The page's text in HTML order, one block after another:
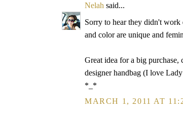
Nelah said...
Sorry to hear they didn't work
and color are unique and
Great idea for a big
designer handbag (I love
*_*
MARCH 1, 2011 AT